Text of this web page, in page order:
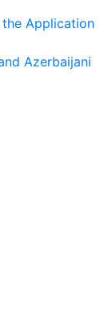
Application
Azerbaijani